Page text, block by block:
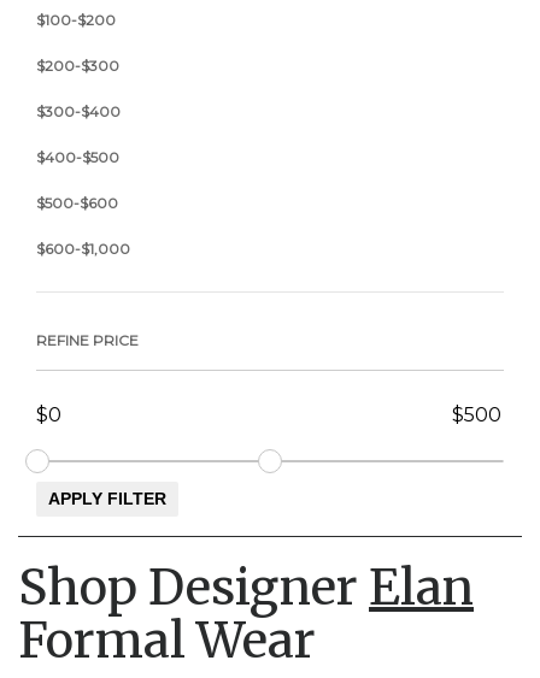
$100-$200
$200-$300
$300-$400
$400-$500
$500-$600
$600-$1,000
REFINE PRICE
Shop Designer Elan
Formal Wear